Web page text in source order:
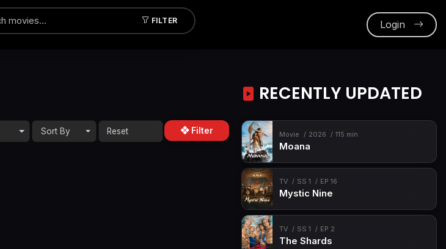
FILTER Login
Sort By Filter
RECENTLY UPDATED
Movie 2026 115 min
Moana
TV SS 1 EP 16
Mystic Nine
TV SS 1 EP 2
The Shards